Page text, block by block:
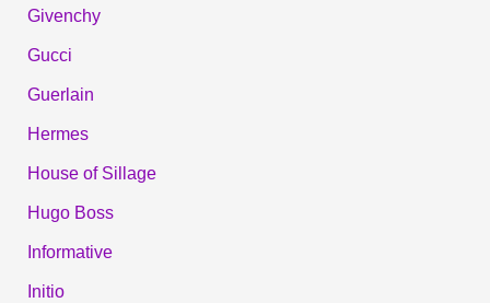
Givenchy
Gucci
Guerlain
Hermes
House of Sillage
Hugo Boss
Informative
Initio